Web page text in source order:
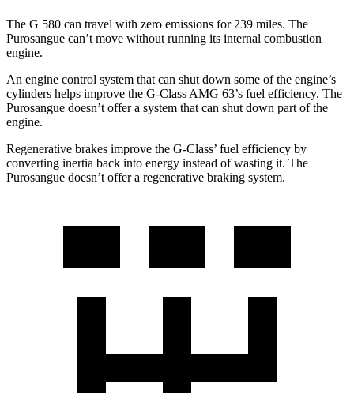
The G 580 can travel with zero emissions for 239 miles. The
Purosangue can’t move without running its internal combustion
engine.
An engine control system that can shut down some of the engine’s
cylinders helps improve the G-Class AMG 63’s fuel efficiency. The
Purosangue doesn’t offer a system that can shut down part of the
engine.
Regenerative brakes improve the G-Class’ fuel efficiency by
converting inertia back into energy instead of wasting it. The
Purosangue doesn’t offer a regenerative braking system.